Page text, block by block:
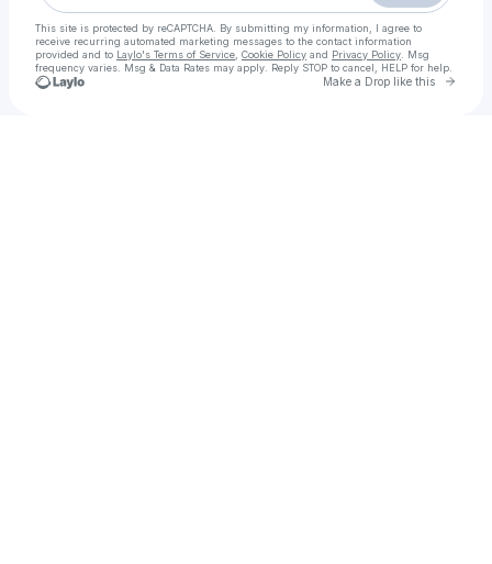
This site is protected by reCAPTCHA. By submitting my information, I agree to
receive recurring automated marketing messages to the contact information
provided and to Laylo's Terms of Service Cookie Policy and Privacy Policy . Msg
frequency varies. Msg & Data Rates may apply. Reply STOP to cancel, HELP for help.
Make a Drop like this Go